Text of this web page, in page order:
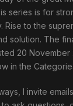
series is for
Rise to the
solution. The
20 November
in the
I invite